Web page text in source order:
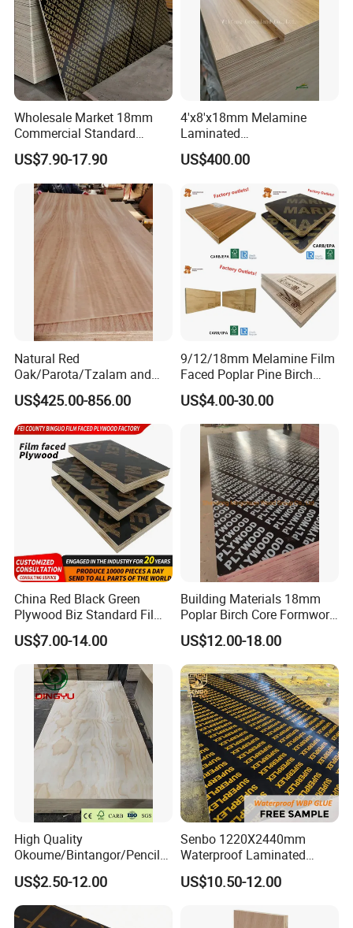
Wholesale Market 18mm
Commercial Standard
Birch/Poplar Core Timber
Film Faced Plywood
Concrete Formwork
Laminated Plywood
US$7.90-17.90
4'x8'x18mm Melamine
Laminated
Plywood/Commercial
Plywood for Furniture with
or Combi Core for Wardrobe,
Cabinets.
US$400.00
Natural Red
Oak/Parota/Tzalam and
Walnut Veneer Fancy
Plywood with Furniture
Grade 4.2mm in Mexico
US$425.00-856.00
9/12/18mm Melamine Film
Faced Poplar Pine Birch
Marine Laminated Veneer
Shuttering Plywood
US$4.00-30.00
China Red Black Green
Plywood Biz Standard Film
Faced Plywood
Manufacture Construction
Hardwood Plywood
US$7.00-14.00
Building Materials 18mm
Poplar Birch Core Formwork
Construction Black Brown
Film Faced Plywood
US$12.00-18.00
High Quality
Okoume/Bintangor/Pencil
Cedar/Poplar/Birch/Pine
Faced Plywood Used for
Furniture
US$2.50-12.00
Senbo 1220X2440mm
Waterproof Laminated
Wood Timber Formwork
Marine Phenolic Plastic
Shuttering Boards Plywood
US$10.50-12.00